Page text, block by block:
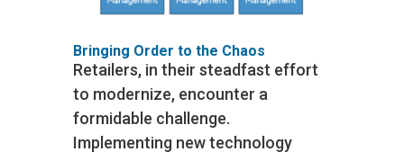
Bringing Order to the Chaos
Retailers, in their steadfast effort
to modernize, encounter a
formidable challenge.
Implementing new technology